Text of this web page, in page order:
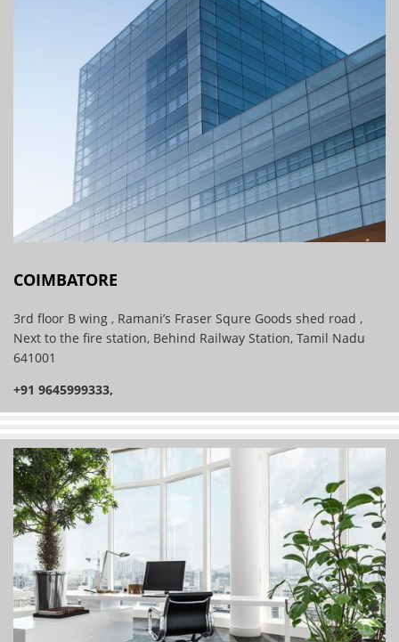
COIMBATORE
3rd floor B wing , Ramani’s Fraser Squre Goods shed road ,
Next to the fire station, Behind Railway Station, Tamil Nadu
641001
+91 9645999333,